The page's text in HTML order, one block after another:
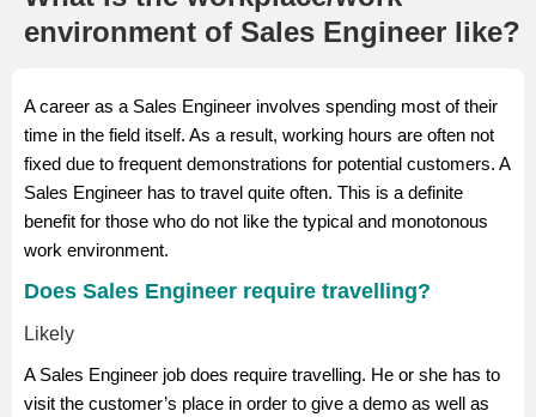
environment of Sales Engineer like?
A career as a Sales Engineer involves spending most of their
time in the field itself. As a result, working hours are often not
fixed due to frequent demonstrations for potential customers. A
Sales Engineer has to travel quite often. This is a definite
benefit for those who do not like the typical and monotonous
work environment.
Does Sales Engineer require travelling?
Likely
A Sales Engineer job does require travelling. He or she has to
visit the customer’s place in order to give a demo as well as